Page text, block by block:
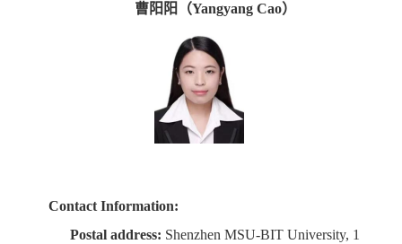
曹阳阳（Yangyang Cao）
Contact Information:
Postal address: Shenzhen MSU-BIT University, 1